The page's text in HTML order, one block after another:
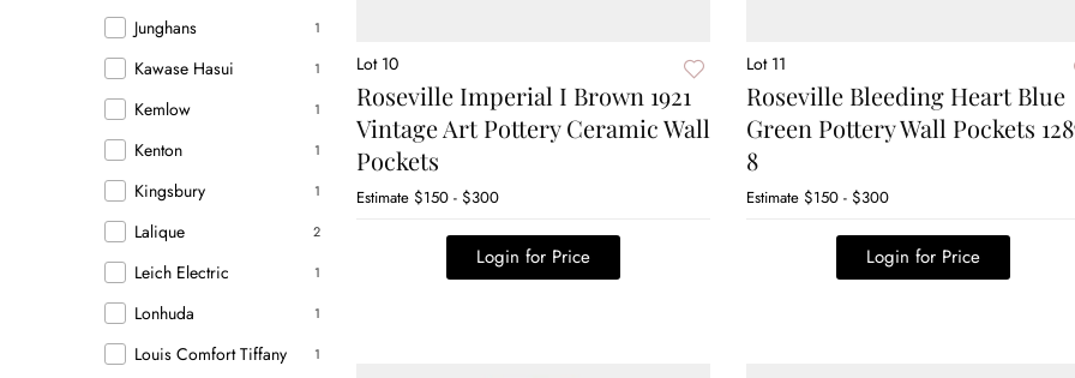
1
Junghans
1
Kawase Hasui
1
Kemlow
1
Kenton
1
Kingsbury
2
Lalique
1
Leich Electric
1
Lonhuda
1
Louis Comfort Tiffany
Lot 10
Roseville Imperial I Brown 1921
Vintage Art Pottery Ceramic Wall
Pockets
Estimate $150 - $300
Login for Price
Lot 11
Roseville Bleeding Heart Blue
Green Pottery Wall Pockets
8
Estimate $150 - $300
Login for Price